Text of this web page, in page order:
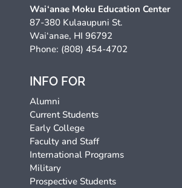
Wai‘anae Moku Education Center
87-380 Kulaaupuni St.
Wai‘anae, HI 96792
Phone: (808) 454-4702
INFO FOR
Alumni
Current Students
Early College
Faculty and Staff
International Programs
Military
Prospective Students